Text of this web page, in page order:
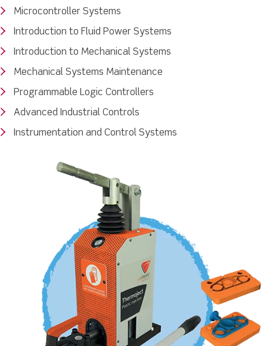
Microcontroller Systems
Introduction to Fluid Power Systems
Introduction to Mechanical Systems
Mechanical Systems Maintenance
Programmable Logic Controllers
Advanced Industrial Controls
Instrumentation and Control Systems